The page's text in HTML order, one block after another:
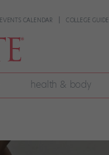
EVENTS CALENDAR COLLEGE GUIDE
health & body